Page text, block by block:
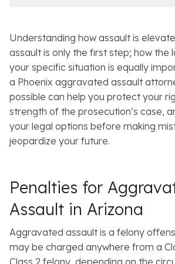
Understanding how assault is
assault is only the first step; how the
your specific situation is equally
a Phoenix aggravated assault
possible can help you protect your
strength of the prosecution’s case,
your legal options before making
jeopardize your future.
Penalties for
Assault in Arizona
Aggravated assault is a felony
may be charged anywhere from a